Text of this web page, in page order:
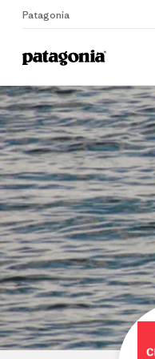
Patagonia
Home